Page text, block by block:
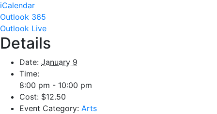
iCalendar
Outlook 365
Outlook Live
Details
Date: January 9
Time:
8:00 pm - 10:00 pm
Cost: $12.50
Event Category: Arts